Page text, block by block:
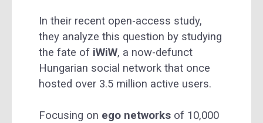
In their recent open-access study,
they analyze this question by studying
the fate of iWiW, a now-defunct
Hungarian social network that once
hosted over 3.5 million active users.
Focusing on ego networks of 10,000